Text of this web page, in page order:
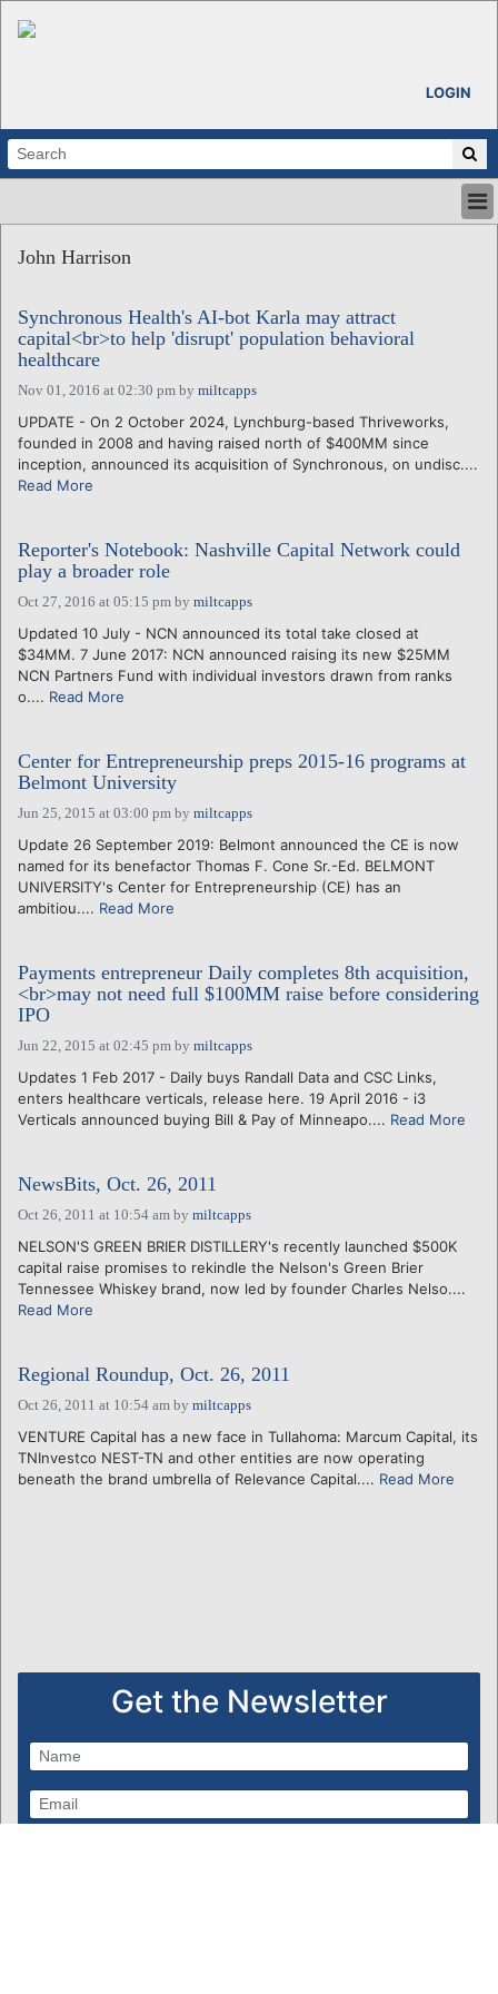
LOGIN
ABOUT
CALENDARS
VENTURE NOTES
John Harrison
Synchronous Health's AI-bot Karla may attract
capital<br>to help 'disrupt' population behavioral
healthcare
Nov 01, 2016 at 02:30 pm by miltcapps
UPDATE - On 2 October 2024, Lynchburg-based Thriveworks,
founded in 2008 and having raised north of $400MM since
inception, announced its acquisition of Synchronous, on undisc....
Read More
Reporter's Notebook: Nashville Capital Network could
play a broader role
Oct 27, 2016 at 05:15 pm by miltcapps
Updated 10 July - NCN announced its total take closed at
$34MM. 7 June 2017: NCN announced raising its new $25MM
NCN Partners Fund with individual investors drawn from ranks
o.... Read More
Center for Entrepreneurship preps 2015-16 programs at
Belmont University
Jun 25, 2015 at 03:00 pm by miltcapps
Update 26 September 2019: Belmont announced the CE is now
named for its benefactor Thomas F. Cone Sr.-Ed. BELMONT
UNIVERSITY's Center for Entrepreneurship (CE) has an
ambitiou.... Read More
Payments entrepreneur Daily completes 8th acquisition,
<br>may not need full $100MM raise before considering
IPO
Jun 22, 2015 at 02:45 pm by miltcapps
Updates 1 Feb 2017 - Daily buys Randall Data and CSC Links,
enters healthcare verticals, release here. 19 April 2016 - i3
Verticals announced buying Bill & Pay of Minneapo.... Read More
NewsBits, Oct. 26, 2011
Oct 26, 2011 at 10:54 am by miltcapps
NELSON'S GREEN BRIER DISTILLERY's recently launched $500K
capital raise promises to rekindle the Nelson's Green Brier
Tennessee Whiskey brand, now led by founder Charles Nelso....
Read More
Regional Roundup, Oct. 26, 2011
Oct 26, 2011 at 10:54 am by miltcapps
VENTURE Capital has a new face in Tullahoma: Marcum Capital, its
TNInvestco NEST-TN and other entities are now operating
beneath the brand umbrella of Relevance Capital.... Read More
Get the Newsletter